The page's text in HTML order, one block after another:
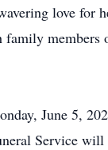
love for
June 5,
Service will